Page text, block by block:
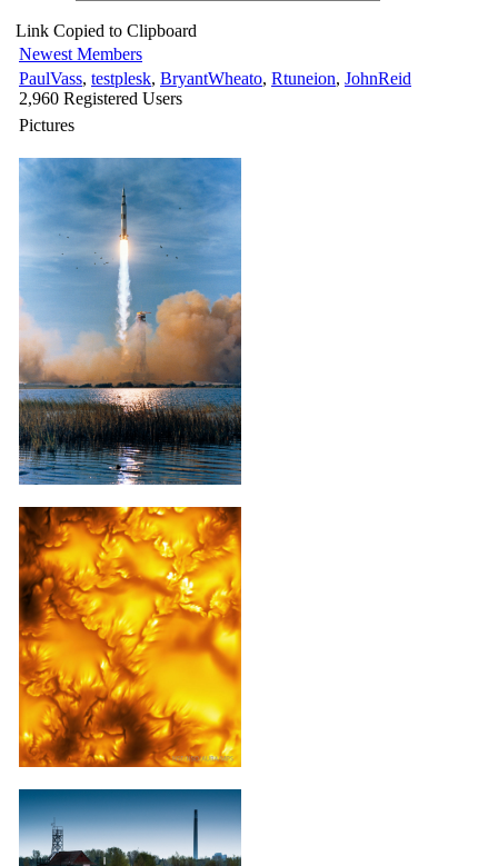
Link Copied to Clipboard
Newest Members
PaulVass, testplesk, BryantWheato, Rtuneion, JohnReid
2,960 Registered Users
Pictures